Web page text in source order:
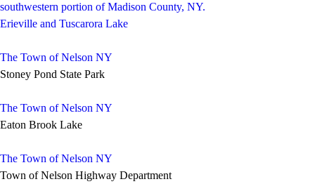
southwestern portion of Madison County, NY.
Erieville and Tuscarora Lake
The Town of Nelson NY
Stoney Pond State Park
The Town of Nelson NY
Eaton Brook Lake
The Town of Nelson NY
Town of Nelson Highway Department